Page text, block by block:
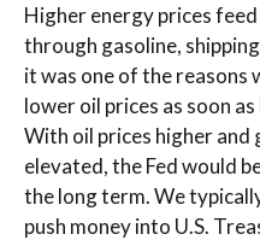
Higher energy prices
through gasoline,
it was one of the reasons
lower oil prices as soon
With oil prices higher and
elevated, the Fed would
the long term. We
push money into U.S.